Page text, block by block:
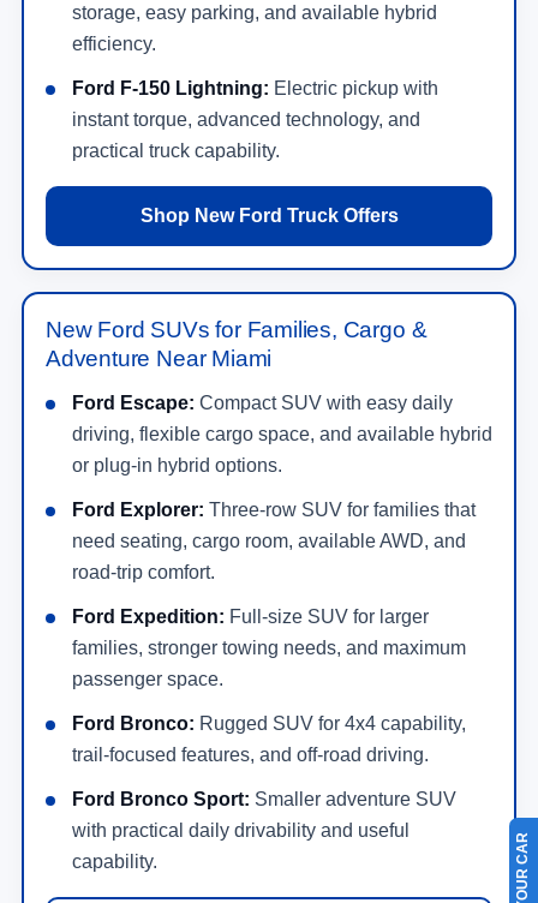
storage, easy parking, and available hybrid
efficiency.
Ford F-150 Lightning: Electric pickup with
instant torque, advanced technology, and
practical truck capability.
Shop New Ford Truck Offers
New Ford SUVs for Families, Cargo &
Adventure Near Miami
Ford Escape: Compact SUV with easy daily
driving, flexible cargo space, and available hybrid
or plug-in hybrid options.
Ford Explorer: Three-row SUV for families that
need seating, cargo room, available AWD, and
road-trip comfort.
Ford Expedition: Full-size SUV for larger
families, stronger towing needs, and maximum
passenger space.
Ford Bronco: Rugged SUV for 4x4 capability,
trail-focused features, and off-road driving.
Ford Bronco Sport: Smaller adventure SUV
with practical daily drivability and useful
capability.